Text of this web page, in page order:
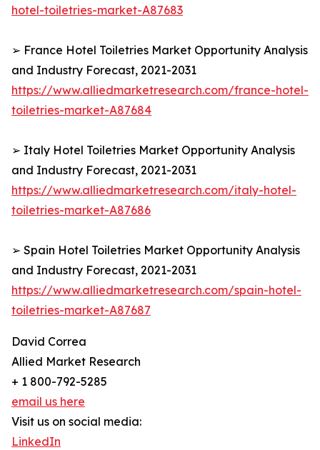
hotel-toiletries-market-A87683
➢ France Hotel Toiletries Market Opportunity Analysis
and Industry Forecast, 2021-2031
https://www.alliedmarketresearch.com/france-hotel-
toiletries-market-A87684
➢ Italy Hotel Toiletries Market Opportunity Analysis
and Industry Forecast, 2021-2031
https://www.alliedmarketresearch.com/italy-hotel-
toiletries-market-A87686
➢ Spain Hotel Toiletries Market Opportunity Analysis
and Industry Forecast, 2021-2031
https://www.alliedmarketresearch.com/spain-hotel-
toiletries-market-A87687
David Correa
Allied Market Research
+ 1 800-792-5285
email us here
Visit us on social media:
LinkedIn